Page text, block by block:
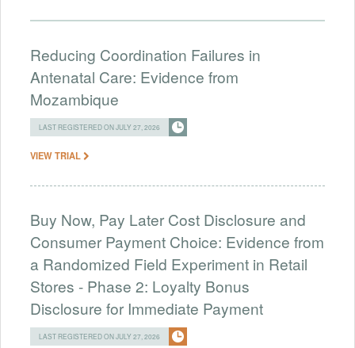
Reducing Coordination Failures in
Antenatal Care: Evidence from
Mozambique
LAST REGISTERED ON JULY 27, 2026
VIEW TRIAL
Buy Now, Pay Later Cost Disclosure and
Consumer Payment Choice: Evidence from
a Randomized Field Experiment in Retail
Stores - Phase 2: Loyalty Bonus
Disclosure for Immediate Payment
LAST REGISTERED ON JULY 27, 2026